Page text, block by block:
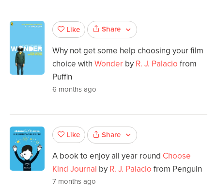
Like Share
Why not get some help choosing your film
choice with Wonder by R. J. Palacio from
Puffin
6 months ago
Like Share
A book to enjoy all year round Choose
Kind Journal by R. J. Palacio from Penguin
7 months ago